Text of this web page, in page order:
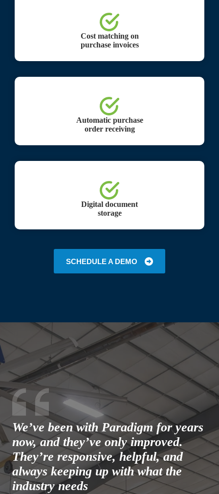
Cost matching on
purchase invoices
Automatic purchase
order receiving
Digital document
storage
SCHEDULE A DEMO
We’ve been with Paradigm for years
now, and they’ve only improved.
They’re responsive, helpful, and
always keeping up with what the
industry needs